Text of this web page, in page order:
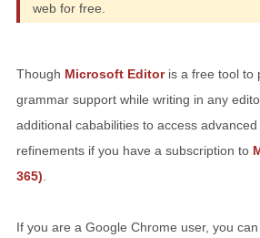
web for free.
Though Microsoft Editoris a free tool to
grammar support while writing in any
additional cababilities to access
refinements if you have a subscription to
365)
If you are a Google Chrome user, you